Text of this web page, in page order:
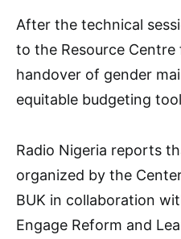
After the technical
to the Resource
handover of gender
equitable budgeting
Radio Nigeria reports
organized by the
BUK in collaboration
Engage Reform and